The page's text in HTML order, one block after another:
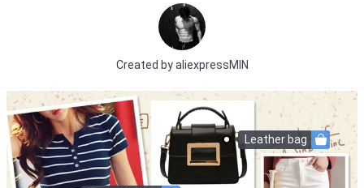
with tight white trousers is super thin. Then match a pair of high heels, super
high.
Created byaliexpressMIN
Leather bag